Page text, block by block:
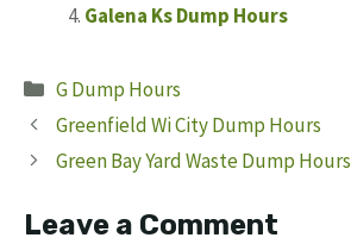
Galena Ks Dump Hours
Categories
G Dump Hours
Greenfield Wi City Dump Hours
Green Bay Yard Waste Dump Hours
Leave a Comment